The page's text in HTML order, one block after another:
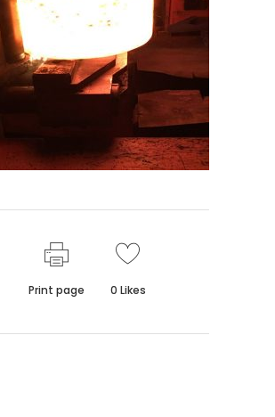
Print page 0 Likes